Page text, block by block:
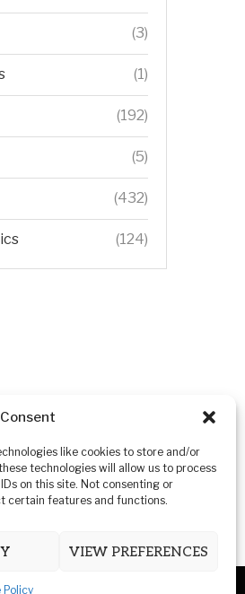
like cookies to store and/or
technologies will allow us to process
on this site. Not consenting or
certain features and functions.
VIEW PREFERENCES
Policy
(3)
(1)
(192)
(5)
(432)
(124)